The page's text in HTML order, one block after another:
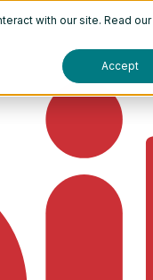
with our site. Read our
Accept